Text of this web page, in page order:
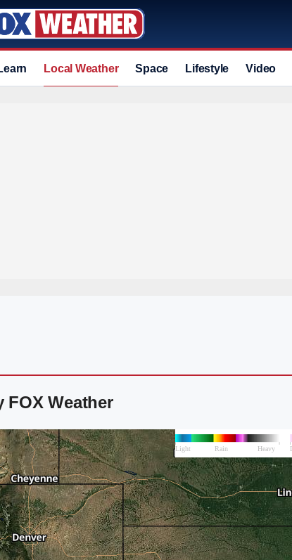
Local Weather Space Lifestyle Video
FOX Weather